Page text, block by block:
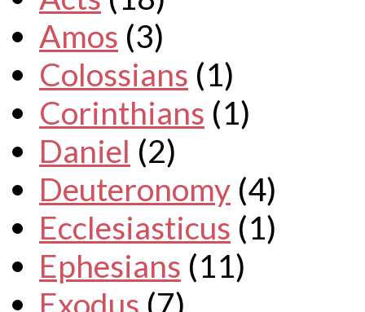
Amos (3)
Colossians (1)
Corinthians (1)
Daniel (2)
Deuteronomy (4)
Ecclesiasticus (1)
Ephesians (11)
Exodus (7)